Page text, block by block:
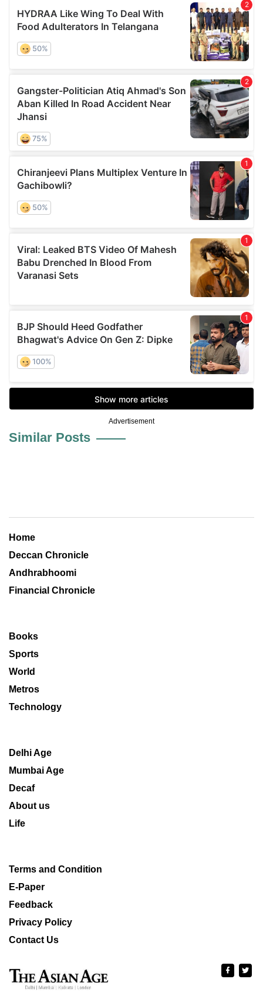
Advertisement
Similar Posts
Home
Deccan Chronicle
Andhrabhoomi
Financial Chronicle
Books
Sports
World
Metros
Technology
Delhi Age
Mumbai Age
Decaf
About us
Life
Terms and Condition
E-Paper
Feedback
Privacy Policy
Contact Us